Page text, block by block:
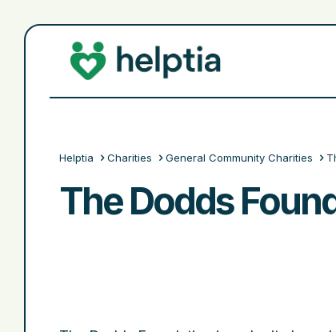
Helptia Charities General Community Charities
The Dodds